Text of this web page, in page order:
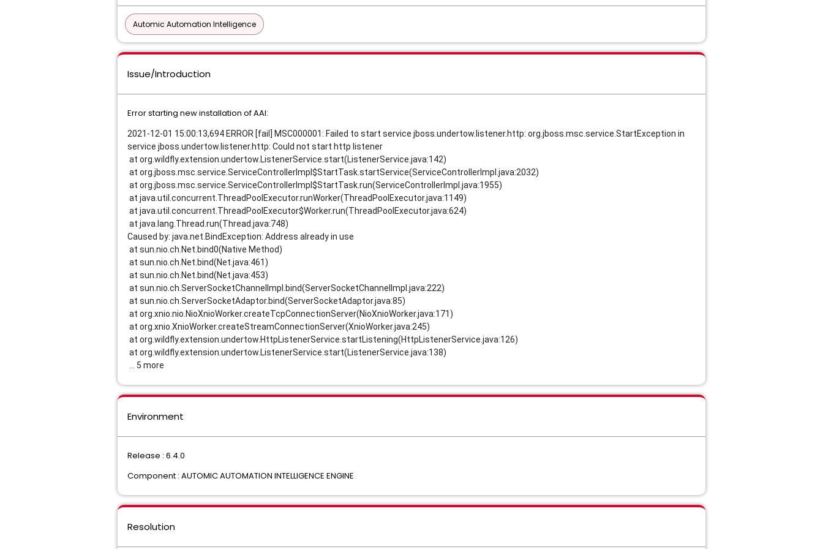
Automic Automation Intelligence
Issue/Introduction
Error starting new installation of AAI:
2021-12-01 15:00:13,694 ERROR [fail] MSC000001: Failed to start service jboss.undertow.listener.http: org.jboss.msc.service.StartException in
service jboss.undertow.listener.http: Could not start http listener
at org.wildfly.extension.undertow.ListenerService.start(ListenerService.java:142)
at org.jboss.msc.service.ServiceControllerImpl$StartTask.startService(ServiceControllerImpl.java:2032)
at org.jboss.msc.service.ServiceControllerImpl$StartTask.run(ServiceControllerImpl.java:1955)
at java.util.concurrent.ThreadPoolExecutor.runWorker(ThreadPoolExecutor.java:1149)
at java.util.concurrent.ThreadPoolExecutor$Worker.run(ThreadPoolExecutor.java:624)
at java.lang.Thread.run(Thread.java:748)
Caused by: java.net.BindException: Address already in use
at sun.nio.ch.Net.bind0(Native Method)
at sun.nio.ch.Net.bind(Net.java:461)
at sun.nio.ch.Net.bind(Net.java:453)
at sun.nio.ch.ServerSocketChannelImpl.bind(ServerSocketChannelImpl.java:222)
at sun.nio.ch.ServerSocketAdaptor.bind(ServerSocketAdaptor.java:85)
at org.xnio.nio.NioXnioWorker.createTcpConnectionServer(NioXnioWorker.java:171)
at org.xnio.XnioWorker.createStreamConnectionServer(XnioWorker.java:245)
at org.wildfly.extension.undertow.HttpListenerService.startListening(HttpListenerService.java:126)
at org.wildfly.extension.undertow.ListenerService.start(ListenerService.java:138)
... 5 more
Environment
Release : 6.4.0
Component : AUTOMIC AUTOMATION INTELLIGENCE ENGINE
Resolution